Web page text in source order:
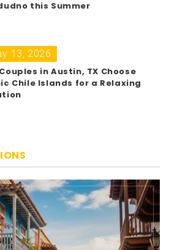
this Summer
13, 2026
in Austin, TX Choose
Chile Islands for a Relaxing